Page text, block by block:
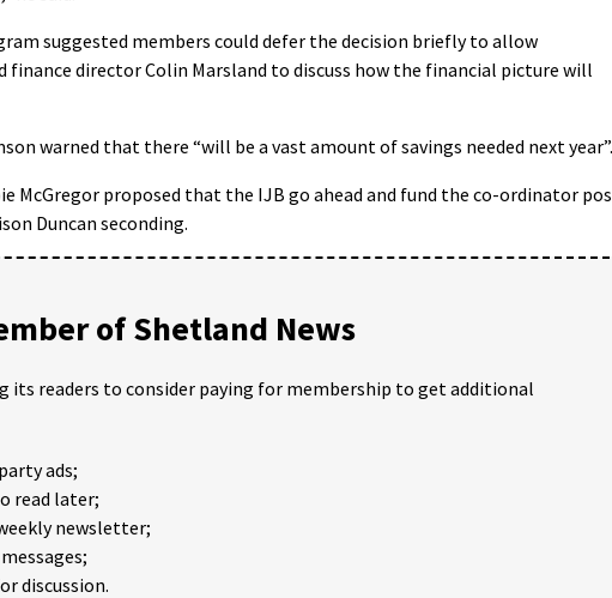
suggested members could defer the decision briefly to allow
finance director Colin Marsland to discuss how the financial picture will
warned that there “will be a vast amount of savings needed next year”.
McGregor proposed that the IJB go ahead and fund the co-ordinator
Duncan seconding.
of Shetland News
its readers to consider paying for membership to get additional
ads;
read later;
newsletter;
discussion.